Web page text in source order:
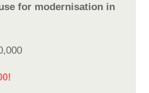
for modernisation in